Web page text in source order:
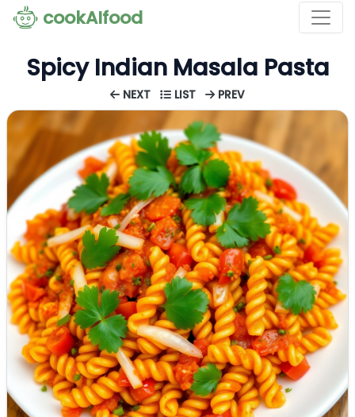
cookAIfood
Spicy Indian Masala Pasta
NEXT LIST PREV